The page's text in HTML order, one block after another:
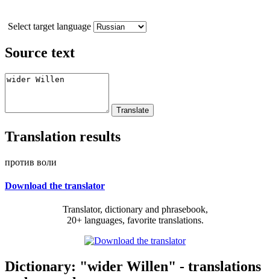
Select target language
Source text
Translation results
против воли
Download the translator
Translator, dictionary and phrasebook,
20+ languages, favorite translations.
Dictionary: "wider Willen" - translations